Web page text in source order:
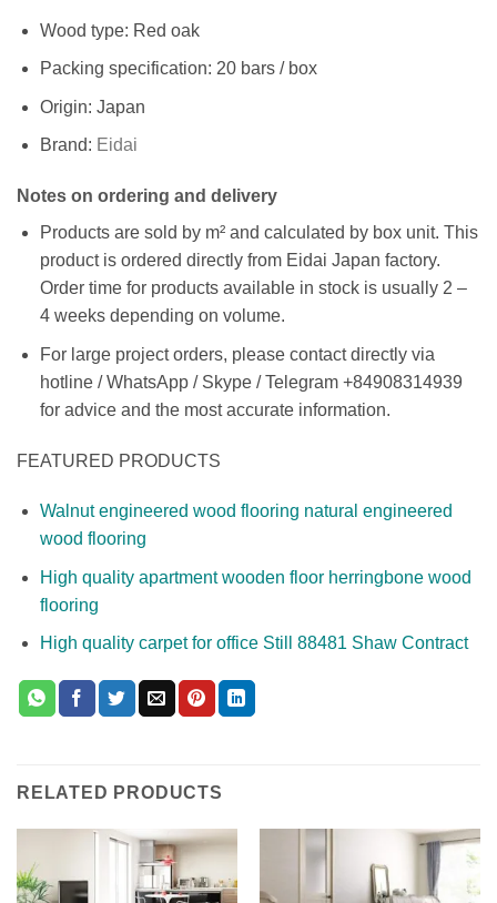
Wood type: Red oak
Packing specification: 20 bars / box
Origin: Japan
Brand: Eidai
Notes on ordering and delivery
Products are sold by m² and calculated by box unit. This
product is ordered directly from Eidai Japan factory.
Order time for products available in stock is usually 2 –
4 weeks depending on volume.
For large project orders, please contact directly via
hotline / WhatsApp / Skype / Telegram +84908314939
for advice and the most accurate information.
FEATURED PRODUCTS
Walnut engineered wood flooring natural engineered
wood flooring
High quality apartment wooden floor herringbone wood
flooring
High quality carpet for office Still 88481 Shaw Contract
RELATED PRODUCTS